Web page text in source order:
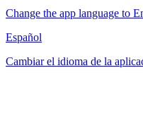
Change the app language to
Español
Cambiar el idioma de la